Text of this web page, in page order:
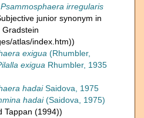
Psammosphaera irregularis
junior synonym in
atlas/index.htm))
exigua (Rhumbler,
exigua Rhumbler, 1935
hadaiSaidova, 1975
hadai(Saidova, 1975)
Tappan (1994))